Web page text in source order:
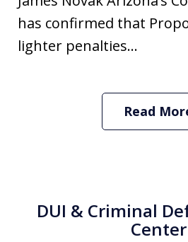
has confirmed that
lighter penalties...
Read
DUI & Criminal
Center